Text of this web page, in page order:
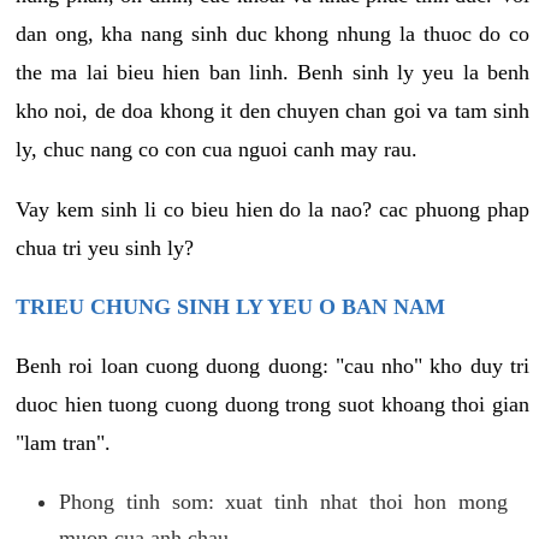
dan ong, kha nang sinh duc khong nhung la thuoc do co
the ma lai bieu hien ban linh. Benh sinh ly yeu la benh
kho noi, de doa khong it den chuyen chan goi va tam sinh
ly, chuc nang co con cua nguoi canh may rau.
Vay kem sinh li co bieu hien do la nao? cac phuong phap
chua tri yeu sinh ly?
TRIEU CHUNG SINH LY YEU O BAN NAM
Benh roi loan cuong duong duong: "cau nho" kho duy tri
duoc hien tuong cuong duong trong suot khoang thoi gian
"lam tran".
Phong tinh som: xuat tinh nhat thoi hon mong